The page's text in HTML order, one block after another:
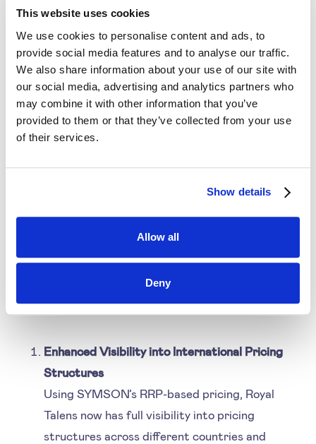
This website uses cookies
We use cookies to personalise content and ads, to
provide social media features and to analyse our traffic.
We also share information about your use of our site with
our social media, advertising and analytics partners who
may combine it with other information that you’ve
provided to them or that they’ve collected from your use
of their services.
Show details
Allow all
Deny
100%
Visibility into Market Prices.
100
Countries
of our Pricing Journey
Enhanced Visibility into International Pricing
Structures
Using SYMSON’s RRP-based pricing, Royal
Talens now has full visibility into pricing
structures across different countries and